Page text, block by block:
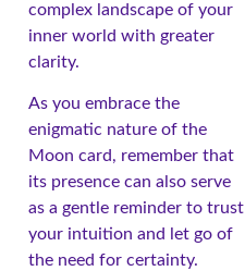
complex landscape of your
inner world with greater
clarity.
As you embrace the
enigmatic nature of the
Moon card, remember that
its presence can also serve
as a gentle reminder to trust
your intuition and let go of
the need for certainty.